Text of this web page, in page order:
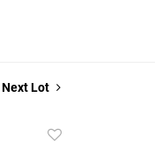
Next Lot